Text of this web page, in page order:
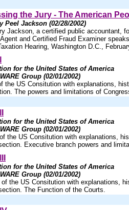
the Jury - The American
Peel Jackson (02/28/2002)
Jackson, a certified public accountant,
Agent and Certified Fraud Examiner
Hearing, Washington D.C.,
for the United States of America
Group (02/01/2002)
the US Consitution with explanations,
The powers and limitations of
for the United States of America
Group (02/01/2002)
the US Consitution with explanations,
Executive branch powers and
for the United States of America
Group (02/01/2002)
the US Consitution with explanations,
The Function of the Courts.